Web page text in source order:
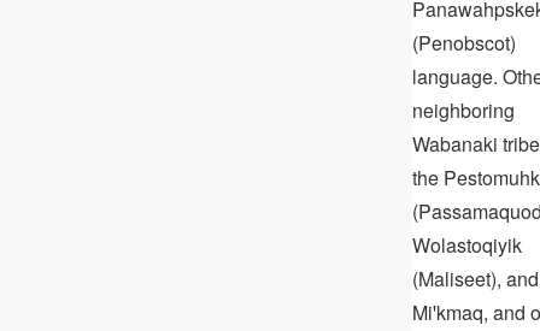
(Penobscot)
language.
neighboring
Wabanaki
the
Wolastoqiyik
(Maliseet), and
Miꞌkmaq, and